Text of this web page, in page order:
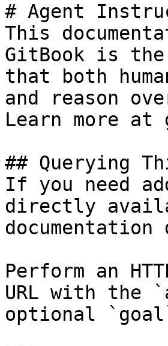
# Agent
This
GitBook is the
that both
and reason
Learn more at
## Querying
If you need
directly
Perform an
URL with the
optional